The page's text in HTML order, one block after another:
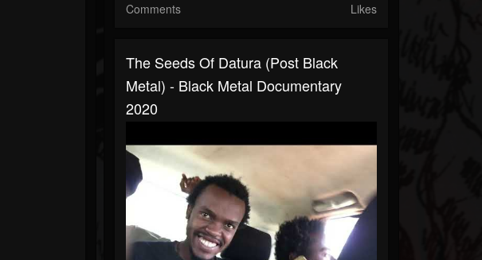
Comments Likes
The Seeds Of Datura (Post Black
Metal) - Black Metal Documentary
2020